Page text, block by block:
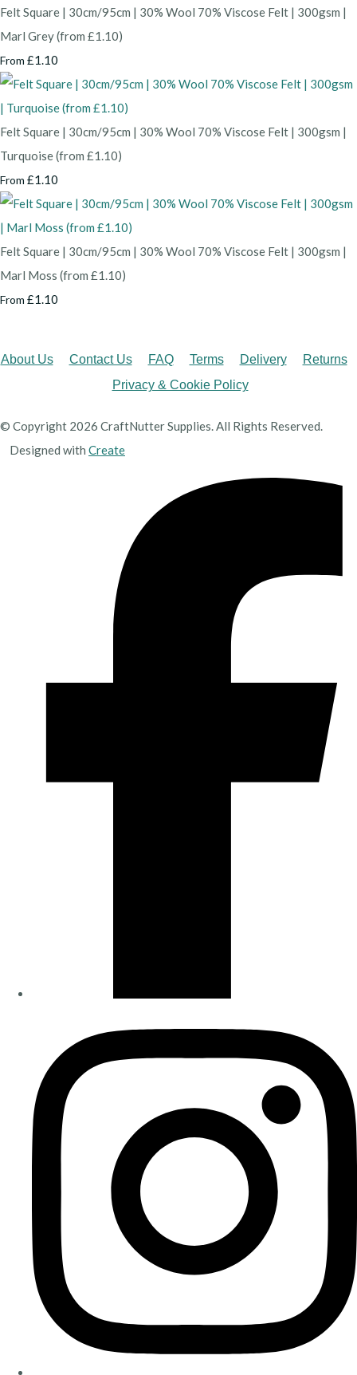
Felt Square | 30cm/95cm | 30% Wool 70% Viscose Felt | 300gsm |
Marl Grey (from £1.10)
From £1.10
Felt Square | 30cm/95cm | 30% Wool 70% Viscose Felt | 300gsm |
Turquoise (from £1.10)
From £1.10
Felt Square | 30cm/95cm | 30% Wool 70% Viscose Felt | 300gsm |
Marl Moss (from £1.10)
From £1.10
About Us Contact Us FAQ Terms Delivery
Returns
Privacy & Cookie Policy
© Copyright 2026 CraftNutter Supplies. All Rights Reserved.
Designed with Create